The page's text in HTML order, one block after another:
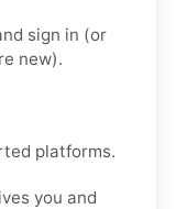
sign in (or
new).
platforms.
you and